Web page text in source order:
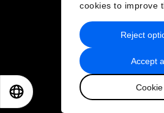
cookies to improve
Accept
Reject
Privacy Policy &
Sitemap
2026 World日本語